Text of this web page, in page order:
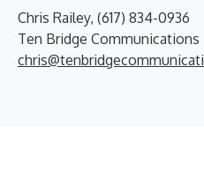
Chris Railey, (617) 834-0936
Ten Bridge Communications